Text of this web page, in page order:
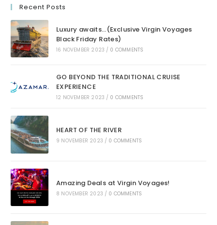
Recent Posts
Luxury awaits…(Exclusive Virgin Voyages
Black Friday Rates)
16 NOVEMBER 2023 / 0 COMMENTS
GO BEYOND THE TRADITIONAL CRUISE
EXPERIENCE
12 NOVEMBER 2023 / 0 COMMENTS
HEART OF THE RIVER
9 NOVEMBER 2023 / 0 COMMENTS
Amazing Deals at Virgin Voyages!
8 NOVEMBER 2023 / 0 COMMENTS